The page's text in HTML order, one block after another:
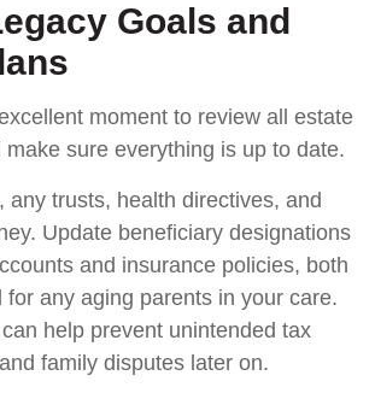
Goals and
moment to review all estate
sure everything is up to date.
any trusts, health directives, and
Update beneficiary designations
and insurance policies, both
for any aging parents in your care.
help prevent unintended tax
family disputes later on.